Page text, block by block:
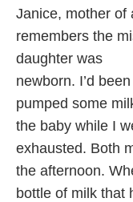
Janice, mother of
remembers the
daughter was
newborn. I’d
pumped some
the baby while I
exhausted. Both
the afternoon.
bottle of milk that